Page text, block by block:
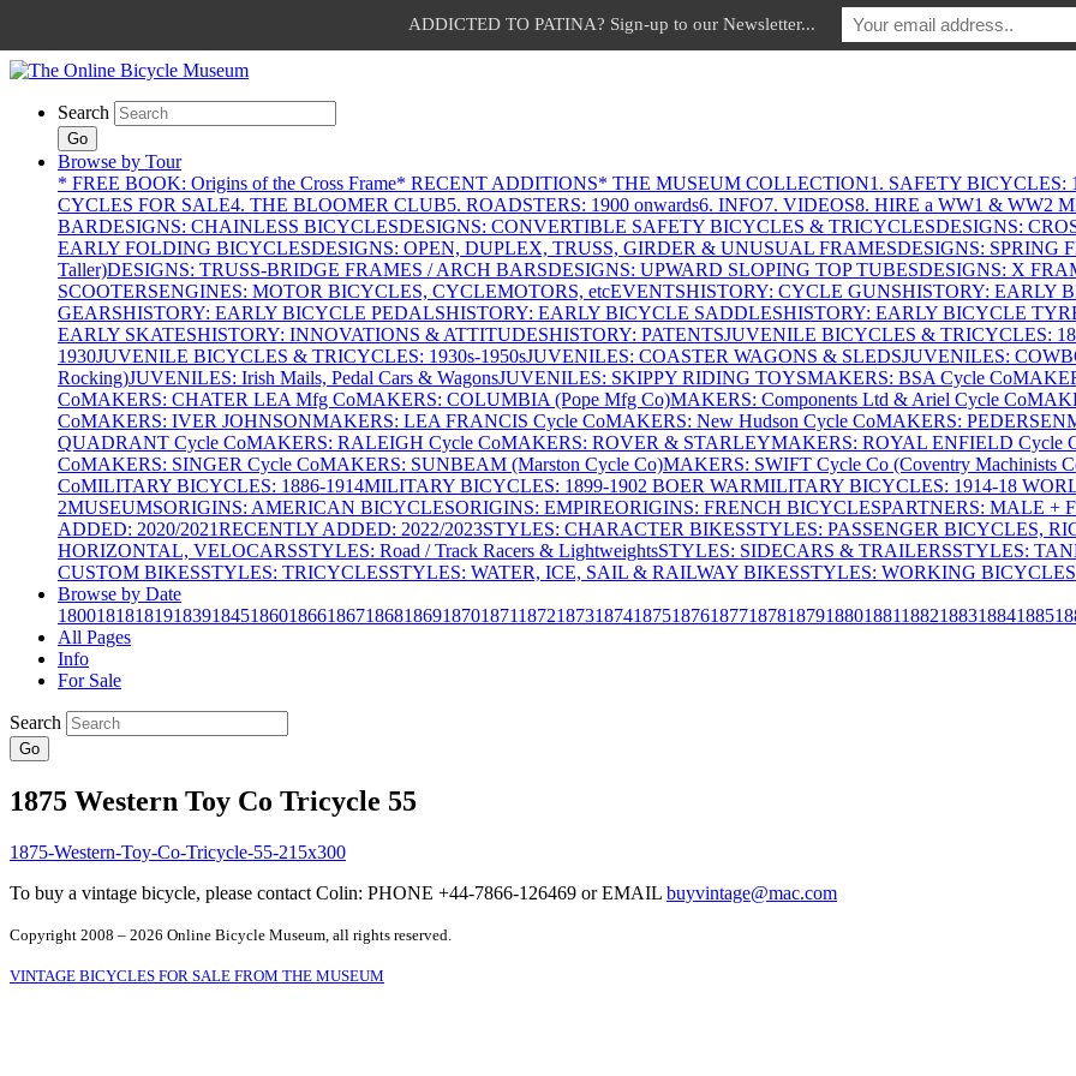
Search
Go
Browse by Tour
* FREE BOOK: Origins of the Cross Frame* RECENT ADDITIONS* THE MUSEUM COLLECTION1. SAFETY BICYCLES:
CYCLES FOR SALE4. THE BLOOMER CLUB5. ROADSTERS: 1900 onwards6. INFO7. VIDEOS8. HIRE a WW1 & WW2
BARDESIGNS: CHAINLESS BICYCLESDESIGNS: CONVERTIBLE SAFETY BICYCLES & TRICYCLESDESIGNS:
EARLY FOLDING BICYCLESDESIGNS: OPEN, DUPLEX, TRUSS, GIRDER & UNUSUAL FRAMESDESIGNS: SPRING
Taller)DESIGNS: TRUSS-BRIDGE FRAMES / ARCH BARSDESIGNS: UPWARD SLOPING TOP TUBESDESIGNS: X
SCOOTERSENGINES: MOTOR BICYCLES, CYCLEMOTORS, etcEVENTSHISTORY: CYCLE GUNSHISTORY: EARLY
GEARSHISTORY: EARLY BICYCLE PEDALSHISTORY: EARLY BICYCLE SADDLESHISTORY: EARLY BICYCLE
EARLY SKATESHISTORY: INNOVATIONS & ATTITUDESHISTORY: PATENTSJUVENILE BICYCLES & TRICYCLES:
1930JUVENILE BICYCLES & TRICYCLES: 1930s-1950sJUVENILES: COASTER WAGONS & SLEDSJUVENILES:
Rocking)JUVENILES: Irish Mails, Pedal Cars & WagonsJUVENILES: SKIPPY RIDING TOYSMAKERS: BSA Cycle Co
CoMAKERS: CHATER LEA Mfg CoMAKERS: COLUMBIA (Pope Mfg Co)MAKERS: Components Ltd & Ariel Cycle Co
CoMAKERS: IVER JOHNSONMAKERS: LEA FRANCIS Cycle CoMAKERS: New Hudson Cycle CoMAKERS: PEDERSEN
QUADRANT Cycle CoMAKERS: RALEIGH Cycle CoMAKERS: ROVER & STARLEYMAKERS: ROYAL ENFIELD Cycle
CoMAKERS: SINGER Cycle CoMAKERS: SUNBEAM (Marston Cycle Co)MAKERS: SWIFT Cycle Co (Coventry Machinists
CoMILITARY BICYCLES: 1886-1914MILITARY BICYCLES: 1899-1902 BOER WARMILITARY BICYCLES: 1914-18
2MUSEUMSORIGINS: AMERICAN BICYCLESORIGINS: EMPIREORIGINS: FRENCH BICYCLESPARTNERS: MALE +
ADDED: 2020/2021RECENTLY ADDED: 2022/2023STYLES: CHARACTER BIKESSTYLES: PASSENGER BICYCLES,
HORIZONTAL, VELOCARSSTYLES: Road / Track Racers & LightweightsSTYLES: SIDECARS & TRAILERSSTYLES:
CUSTOM BIKESSTYLES: TRICYCLESSTYLES: WATER, ICE, SAIL & RAILWAY BIKESSTYLES: WORKING
Browse by Date
18001818181918391845186018661867186818691870187118721873187418751876187718781879188018811882188318841885
All Pages
Info
For Sale
Search
Go
1875 Western Toy Co Tricycle 55
To buy a vintage bicycle, please contact Colin: PHONE +44-7866-126469 or EMAIL buyvintage@mac.com
Copyright 2008 – 2026 Online Bicycle Museum, all rights reserved.
VINTAGE BICYCLES FOR SALE FROM THE MUSEUM
ADDICTED TO PATINA? Sign-up to our Newsletter...